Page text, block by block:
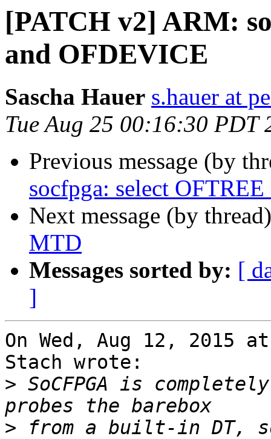
[PATCH v2] ARM:
and OFDEVICE
Sascha Hauer s.hauer at
Tue Aug 25 00:16:30 PDT
Previous message (by
socfpga: select
Next message (by
MTD
Messages sorted by: [
]
On Wed, Aug 12, 2015
Stach wrote:
> SoCFPGA is
> from a built-in DT,